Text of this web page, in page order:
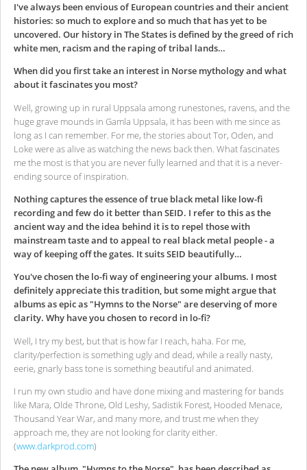
I've always been envious of European countries and their ancient
histories: so much to explore and so much that has yet to be
uncovered. Our history in The States is defined by the greed of rich
white men, racism and the raping of tribal lands…
When did you first take an interest in Norse mythology and what
about it fascinates you most?
Well, growing up in rural Uppsala among runestones, ravens, and the
huge grave mounds in Gamla Uppsala, it has been with me since as
long as I can remember. For me, the stories about Tor, Oden, and
Loke were as alive as watching the news back then. What fascinates
me the most is that you are never fully learned and that it is a never-
ending source of inspiration.
Nothing captures the essence of true black metal like low-fi
recording and few do it better than SEID. I refer to this as the
ancient way and the idea behind it is to repel those with
mainstream taste and to appeal to real black metal people - a
way of keeping off the gates. It suits SEID beautifully…
You've chosen the lo-fi way of engineering your albums. I most
definitely appreciate this tradition, but some might argue that
albums as epic as "Hymns to the Norse" are deserving of more
clarity. Why have you chosen to record in lo-fi?
Well, I try my best, but that is how far I reach, haha. For me,
clarity/perfection is something ugly and dead, while a really nasty,
eerie, gnarly bass tone is something beautiful and animated.
I run my own studio and have done mixing and mastering for bands
like Mara, Olde Throne, Old Leshy, Sadistik Forest, Hooded Menace,
Thousand Year War, and many more, and trust me when they
approach me, they are not looking for clarity either.
(www.darkprod.com)